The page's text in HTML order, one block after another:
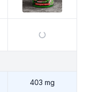
403 mg